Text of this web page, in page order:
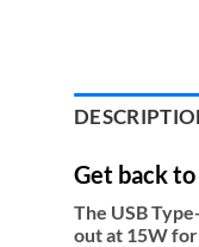
Get back
The USB
out at 15W